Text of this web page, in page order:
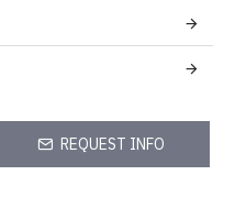
REQUEST INFO